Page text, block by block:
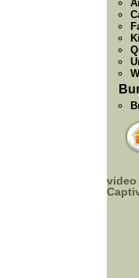
video